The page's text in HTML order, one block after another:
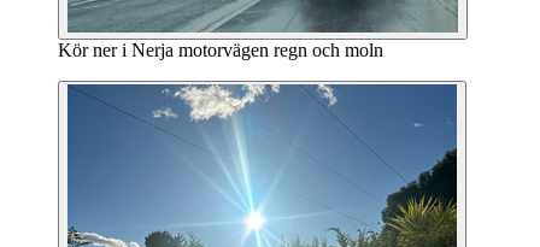
Kör ner i Nerja motorvägen regn och moln